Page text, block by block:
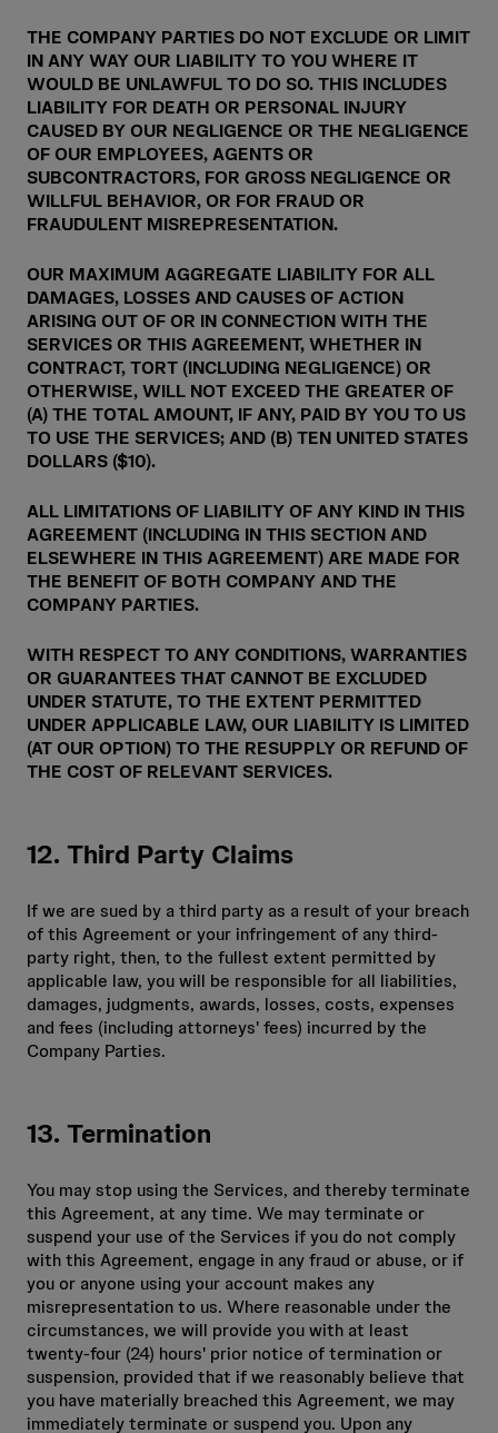
THE COMPANY PARTIES DO NOT EXCLUDE OR LIMIT
IN ANY WAY OUR LIABILITY TO YOU WHERE IT
WOULD BE UNLAWFUL TO DO SO. THIS INCLUDES
LIABILITY FOR DEATH OR PERSONAL INJURY
CAUSED BY OUR NEGLIGENCE OR THE NEGLIGENCE
OF OUR EMPLOYEES, AGENTS OR
SUBCONTRACTORS, FOR GROSS NEGLIGENCE OR
WILLFUL BEHAVIOR, OR FOR FRAUD OR
FRAUDULENT MISREPRESENTATION.
OUR MAXIMUM AGGREGATE LIABILITY FOR ALL
DAMAGES, LOSSES AND CAUSES OF ACTION
ARISING OUT OF OR IN CONNECTION WITH THE
SERVICES OR THIS AGREEMENT, WHETHER IN
CONTRACT, TORT (INCLUDING NEGLIGENCE) OR
OTHERWISE, WILL NOT EXCEED THE GREATER OF
(A) THE TOTAL AMOUNT, IF ANY, PAID BY YOU TO US
TO USE THE SERVICES; AND (B) TEN UNITED STATES
DOLLARS ($10).
ALL LIMITATIONS OF LIABILITY OF ANY KIND IN THIS
AGREEMENT (INCLUDING IN THIS SECTION AND
ELSEWHERE IN THIS AGREEMENT) ARE MADE FOR
THE BENEFIT OF BOTH COMPANY AND THE
COMPANY PARTIES.
WITH RESPECT TO ANY CONDITIONS, WARRANTIES
OR GUARANTEES THAT CANNOT BE EXCLUDED
UNDER STATUTE, TO THE EXTENT PERMITTED
UNDER APPLICABLE LAW, OUR LIABILITY IS LIMITED
(AT OUR OPTION) TO THE RESUPPLY OR REFUND OF
THE COST OF RELEVANT SERVICES.
12. Third Party Claims
If we are sued by a third party as a result of your breach
of this Agreement or your infringement of any third-
party right, then, to the fullest extent permitted by
applicable law, you will be responsible for all liabilities,
damages, judgments, awards, losses, costs, expenses
and fees (including attorneys' fees) incurred by the
Company Parties.
13. Termination
You may stop using the Services, and thereby terminate
this Agreement, at any time. We may terminate or
suspend your use of the Services if you do not comply
with this Agreement, engage in any fraud or abuse, or if
you or anyone using your account makes any
misrepresentation to us. Where reasonable under the
circumstances, we will provide you with at least
twenty-four (24) hours' prior notice of termination or
suspension, provided that if we reasonably believe that
you have materially breached this Agreement, we may
immediately terminate or suspend you. Upon any